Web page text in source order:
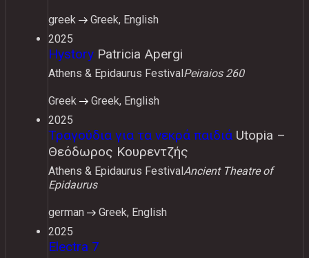
greek
Greek, English
2025
Hystory Patricia Apergi
Athens & Epidaurus FestivalPeiraios 260
Greek
Greek, English
2025
Τραγούδια για τα νεκρά παιδιά Utopia –
Θεόδωρος Κουρεντζής
Athens & Epidaurus FestivalAncient Theatre of
Epidaurus
german
Greek, English
2025
Electra 7